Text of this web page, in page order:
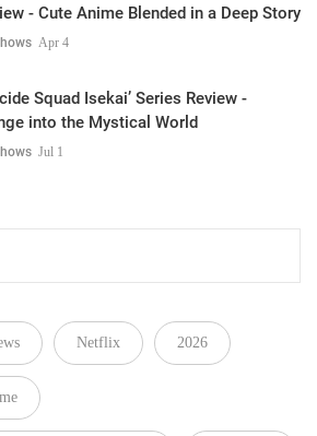
- Cute Anime Blended in a Deep Story
Apr 4
Squad Isekai’ Series Review -
into the Mystical World
Jul 1
Netflix 2026